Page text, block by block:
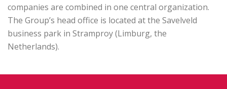
companies are combined in one central organization.
The Group’s head office is located at the Savelveld
business park in Stramproy (Limburg, the
Netherlands).